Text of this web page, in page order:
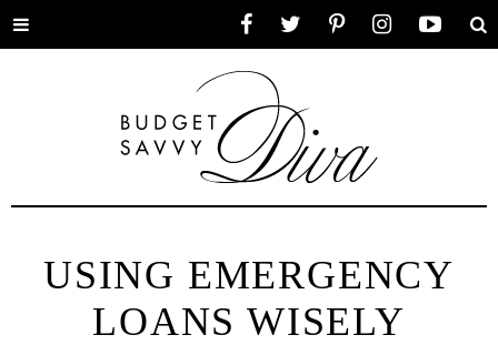
Toggle
USING EMERGENCY
LOANS WISELY